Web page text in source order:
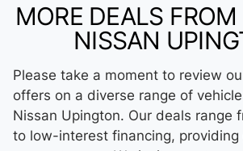
indicative so should be viewed
of probable rather than
confirm pricing, extras, specs
information on this website is
once a day. We take every
that the information is accurate,
can occur from time to time.
MORE DEALS
NISSAN
Please take a moment to review
offers on a diverse range of
Nissan Upington. Our deals range
to low-interest financing, providing